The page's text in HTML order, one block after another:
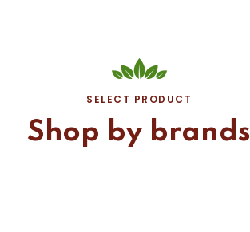
SELECT PRODUCT
Shop by brands